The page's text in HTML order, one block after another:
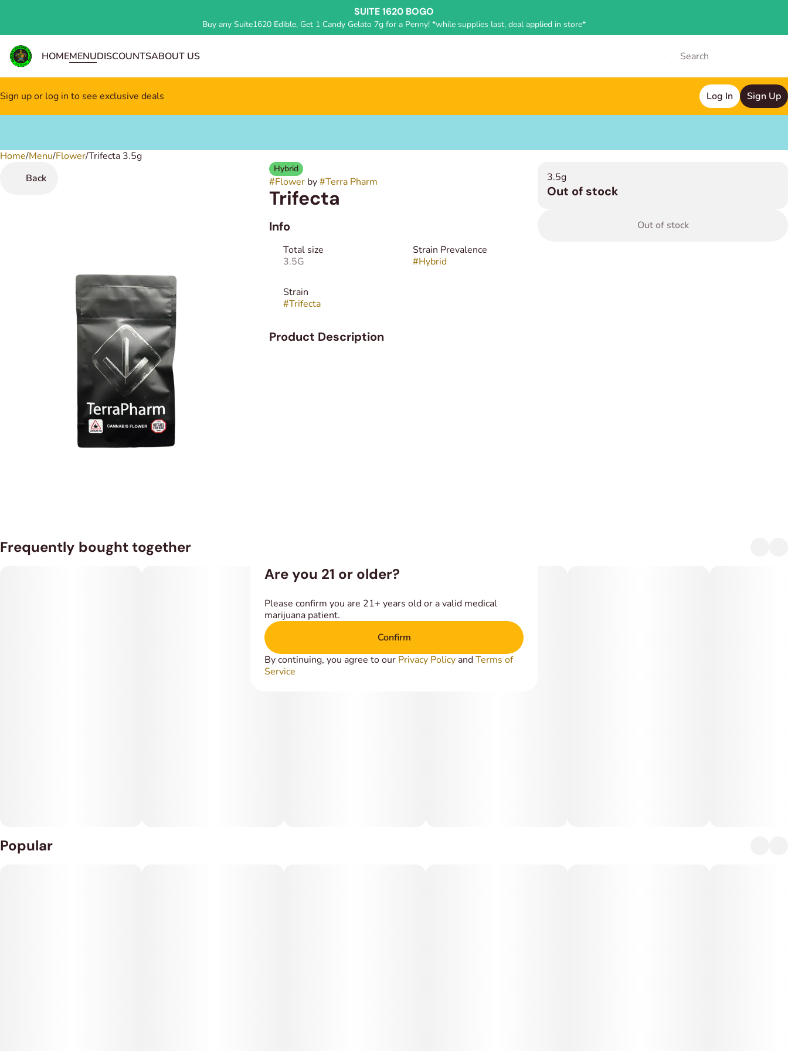
SUITE 1620 BOGO
Buy any Suite1620 Edible, Get 1 Candy Gelato 7g for a Penny! *while supplies last, deal applied in store*
HOMEMENUDISCOUNTSABOUT US
Sign up or log in to see exclusive deals Log In Sign Up
Home/Menu/Flower/Trifecta 3.5g
Back
Hybrid
#Flowerby#Terra Pharm
Trifecta
Info
Total size
3.5G
Strain Prevalence
#Hybrid
Strain
#Trifecta
Product Description
treating insomnia, stress, depression and mood disorders
as well.
3.5g
Out of stock
Out of stock
Frequently bought together
Popular
0
Are you 21 or older?
Please confirm you are 21+ years old or a valid medical
marijuana patient.
Confirm
By continuing, you agree to our Privacy Policy andTerms of
Service